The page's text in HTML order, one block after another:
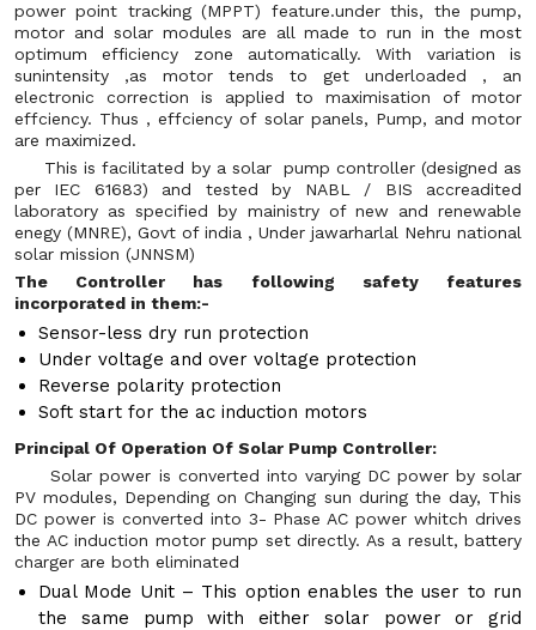
power point tracking (MPPT) feature.under this, the pump,
motor and solar modules are all made to run in the most
optimum efficiency zone automatically. With variation is
sunintensity ,as motor tends to get underloaded , an
electronic correction is applied to maximisation of motor
effciency. Thus , effciency of solar panels, Pump, and motor
are maximized.
This is facilitated by a solar pump controller (designed as
per IEC 61683) and tested by NABL / BIS accreadited
laboratory as specified by mainistry of new and renewable
enegy (MNRE), Govt of india , Under jawarharlal Nehru national
solar mission (JNNSM)
The Controller has following safety features
incorporated in them:-
Sensor-less dry run protection
Under voltage and over voltage protection
Reverse polarity protection
Soft start for the ac induction motors
Principal Of Operation Of Solar Pump Controller:
Solar power is converted into varying DC power by solar
PV modules, Depending on Changing sun during the day, This
DC power is converted into 3- Phase AC power whitch drives
the AC induction motor pump set directly. As a result, battery
charger are both eliminated
Dual Mode Unit – This option enables the user to run
the same pump with either solar power or grid